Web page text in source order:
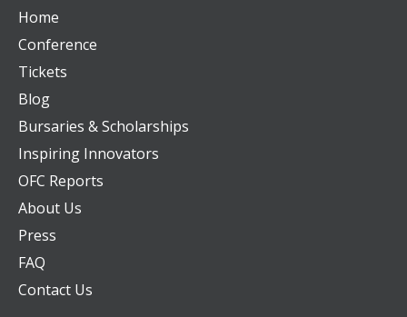
Home
Conference
Tickets
Blog
Bursaries & Scholarships
Inspiring Innovators
OFC Reports
About Us
Press
FAQ
Contact Us